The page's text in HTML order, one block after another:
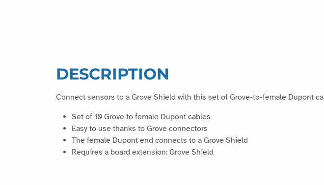
DESCRIPTION
Connect sensors to a Grove Shield with this set of Grove-to-female Dupont
Set of 10 Grove to female Dupont cables
Easy to use thanks to Grove connectors
The female Dupont end connects to a Grove Shield
Requires a board extension: Grove Shield